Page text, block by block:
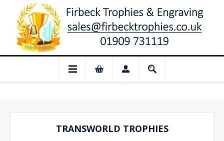
📢 Closed for August: Our shop
TRANSWORLD TROPHIES